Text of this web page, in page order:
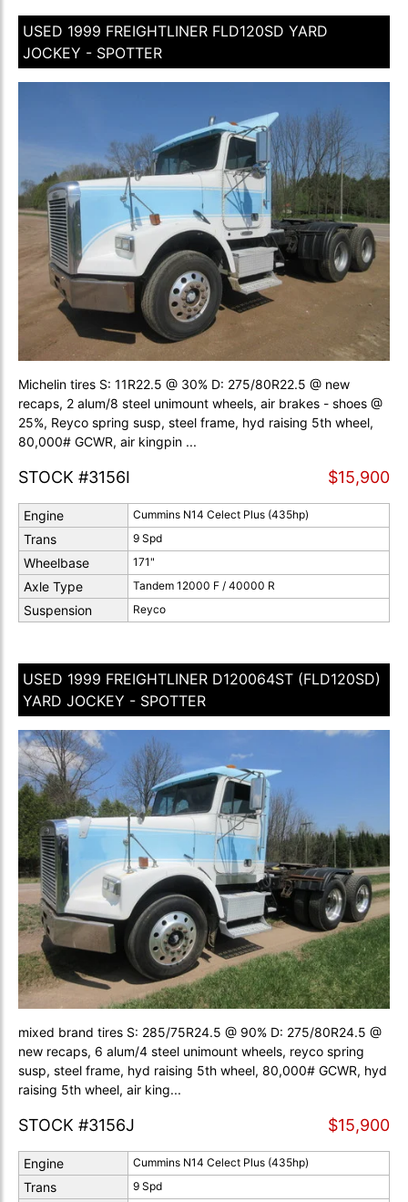
USED 1999 FREIGHTLINER FLD120SD YARD
JOCKEY - SPOTTER
Michelin tires S: 11R22.5 @ 30% D: 275/80R22.5 @ new
recaps, 2 alum/8 steel unimount wheels, air brakes - shoes @
25%, Reyco spring susp, steel frame, hyd raising 5th wheel,
80,000# GCWR, air kingpin ...
STOCK #3156I $15,900
Engine Cummins N14 Celect Plus (435hp)
Trans 9 Spd
Wheelbase 171"
Axle Type Tandem 12000 F / 40000 R
Suspension Reyco
USED 1999 FREIGHTLINER D120064ST (FLD120SD)
YARD JOCKEY - SPOTTER
mixed brand tires S: 285/75R24.5 @ 90% D: 275/80R24.5 @
new recaps, 6 alum/4 steel unimount wheels, reyco spring
susp, steel frame, hyd raising 5th wheel, 80,000# GCWR, hyd
raising 5th wheel, air king...
STOCK #3156J $15,900
Engine Cummins N14 Celect Plus (435hp)
Trans 9 Spd